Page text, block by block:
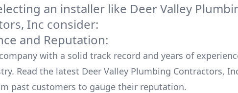
an installer like Deer Valley
Inc consider:
and Reputation:
with a solid track record and years of
Read the latest Deer Valley Plumbing Contractors,
past customers to gauge their reputation.